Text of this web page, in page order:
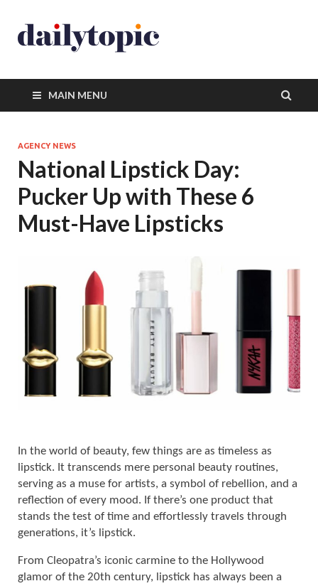
MAIN MENU
AGENCY NEWS
National Lipstick Day:
Pucker Up with These 6
Must-Have Lipsticks
In the world of beauty, few things are as timeless as
lipstick. It transcends mere personal beauty routines,
serving as a muse for artists, a symbol of rebellion, and a
reflection of every mood. If there’s one product that
stands the test of time and effortlessly travels through
generations, it’s lipstick.
From Cleopatra’s iconic carmine to the Hollywood
glamor of the 20th century, lipstick has always been a